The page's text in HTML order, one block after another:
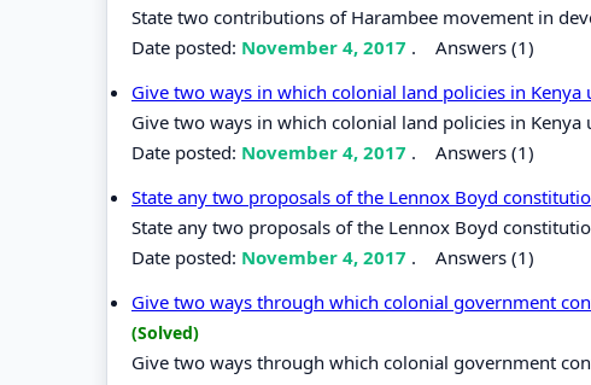
State two contributions of Harambee movement in
Date posted: November 4, 2017 . Answers (1)
Give two ways in which colonial land policies in
Give two ways in which colonial land policies in
Date posted: November 4, 2017 . Answers (1)
State any two proposals of the Lennox Boyd
State any two proposals of the Lennox Boyd
Date posted: November 4, 2017 . Answers (1)
Give two ways through which colonial government
(Solved)
Give two ways through which colonial government